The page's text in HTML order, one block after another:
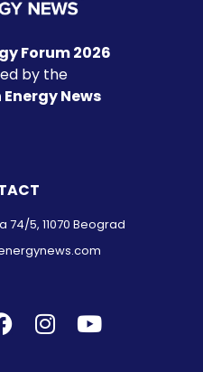
Forum 2026
by the
News
5, 11070 Beograd